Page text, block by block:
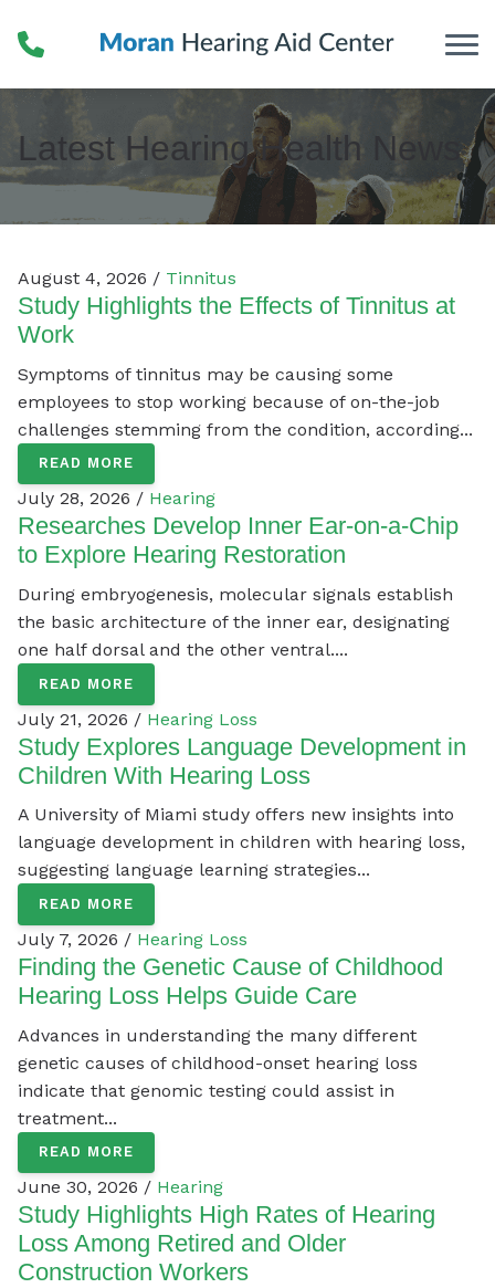
Latest Hearing Health News
August 4, 2026 / Tinnitus
Study Highlights the Effects of Tinnitus at
Work
Symptoms of tinnitus may be causing some
employees to stop working because of on-the-job
challenges stemming from the condition, according...
READ MORE
July 28, 2026 / Hearing
Researches Develop Inner Ear-on-a-Chip
to Explore Hearing Restoration
During embryogenesis, molecular signals establish
the basic architecture of the inner ear, designating
one half dorsal and the other ventral....
READ MORE
July 21, 2026 / Hearing Loss
Study Explores Language Development in
Children With Hearing Loss
A University of Miami study offers new insights into
language development in children with hearing loss,
suggesting language learning strategies...
READ MORE
July 7, 2026 / Hearing Loss
Finding the Genetic Cause of Childhood
Hearing Loss Helps Guide Care
Advances in understanding the many different
genetic causes of childhood-onset hearing loss
indicate that genomic testing could assist in
treatment...
READ MORE
June 30, 2026 / Hearing
Study Highlights High Rates of Hearing
Loss Among Retired and Older
Construction Workers